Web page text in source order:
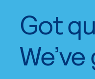
Got